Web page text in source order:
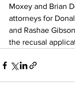
Moxey and Brian
attorneys for
and Rashae
the recusal